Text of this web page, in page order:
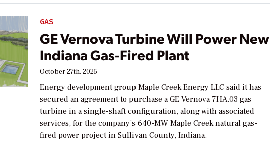
GAS
GE Vernova Turbine Will Power New
Indiana Gas-Fired Plant
October 27th, 2025
Energy development group Maple Creek Energy LLC said it has
secured an agreement to purchase a GE Vernova 7HA.03 gas
turbine in a single-shaft configuration, along with associated
services, for the company’s 640-MW Maple Creek natural gas-
fired power project in Sullivan County, Indiana.